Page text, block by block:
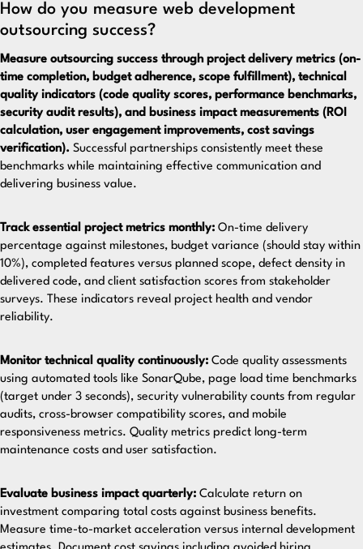
How do you measure web development
outsourcing success?
Measure outsourcing success through project delivery metrics (on-
time completion, budget adherence, scope fulfillment), technical
quality indicators (code quality scores, performance benchmarks,
security audit results), and business impact measurements (ROI
calculation, user engagement improvements, cost savings
verification). Successful partnerships consistently meet these
benchmarks while maintaining effective communication and
delivering business value.
Track essential project metrics monthly: On-time delivery
percentage against milestones, budget variance (should stay within
10%), completed features versus planned scope, defect density in
delivered code, and client satisfaction scores from stakeholder
surveys. These indicators reveal project health and vendor
reliability.
Monitor technical quality continuously: Code quality assessments
using automated tools like SonarQube, page load time benchmarks
(target under 3 seconds), security vulnerability counts from regular
audits, cross-browser compatibility scores, and mobile
responsiveness metrics. Quality metrics predict long-term
maintenance costs and user satisfaction.
Evaluate business impact quarterly: Calculate return on
investment comparing total costs against business benefits.
Measure time-to-market acceleration versus internal development